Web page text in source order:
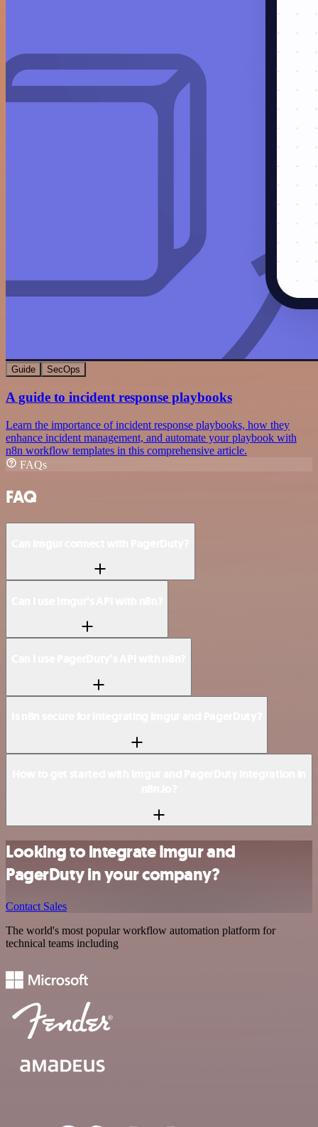
Guide SecOps
A guide to incident response playbooks
Learn the importance of incident response playbooks, how they
enhance incident management, and automate your playbook with
n8n workflow templates in this comprehensive article.
FAQs
FAQ
Looking to integrate Imgur and
PagerDuty in your company?
Contact Sales
The world's most popular workflow automation platform for
technical teams including